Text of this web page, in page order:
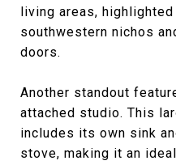
living areas, highlighted
southwestern nichos
doors.
Another standout
attached studio. This
includes its own sink
stove, making it an